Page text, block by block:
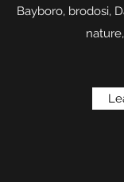
Bayboro, brodosi,